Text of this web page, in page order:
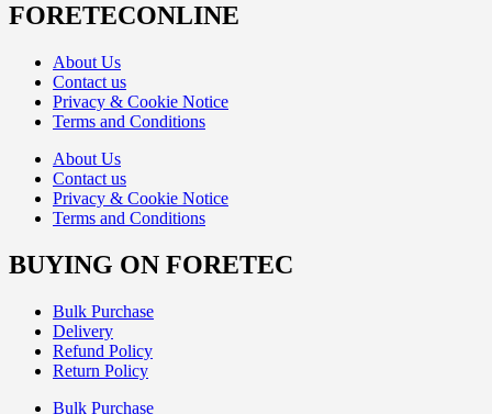
FORETECONLINE
About Us
Contact us
Privacy & Cookie Notice
Terms and Conditions
About Us
Contact us
Privacy & Cookie Notice
Terms and Conditions
BUYING ON FORETEC
Bulk Purchase
Delivery
Refund Policy
Return Policy
Bulk Purchase